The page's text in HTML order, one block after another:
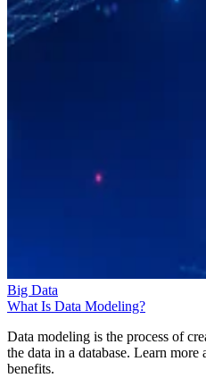
Big Data
What Is Data Modeling?
Data modeling is the process of
the data in a database. Learn
benefits.